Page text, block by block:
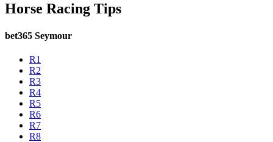
Horse Racing Tips
bet365 Seymour
R1
R2
R3
R4
R5
R6
R7
R8